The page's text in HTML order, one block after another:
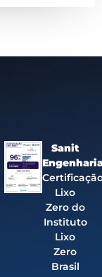
Sanit
Lixo
Zero do
Instituto
Lixo
Zero
Brasil